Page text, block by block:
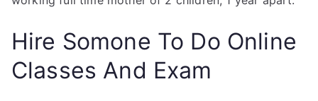
Hire Somone To Do Online
Classes And Exam